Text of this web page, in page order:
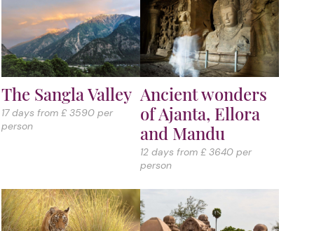
The Sangla Valley
17 days from £ 3590 per
person
Ancient wonders
of Ajanta, Ellora
and Mandu
12 days from £ 3640 per
person